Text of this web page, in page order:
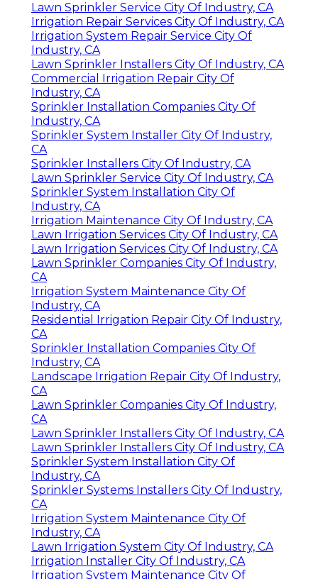
Lawn Sprinkler Service City Of Industry, CA
Irrigation Repair Services City Of Industry, CA
Irrigation System Repair Service City Of
Industry, CA
Lawn Sprinkler Installers City Of Industry, CA
Commercial Irrigation Repair City Of
Industry, CA
Sprinkler Installation Companies City Of
Industry, CA
Sprinkler System Installer City Of Industry,
CA
Sprinkler Installers City Of Industry, CA
Lawn Sprinkler Service City Of Industry, CA
Sprinkler System Installation City Of
Industry, CA
Irrigation Maintenance City Of Industry, CA
Lawn Irrigation Services City Of Industry, CA
Lawn Irrigation Services City Of Industry, CA
Lawn Sprinkler Companies City Of Industry,
CA
Irrigation System Maintenance City Of
Industry, CA
Residential Irrigation Repair City Of Industry,
CA
Sprinkler Installation Companies City Of
Industry, CA
Landscape Irrigation Repair City Of Industry,
CA
Lawn Sprinkler Companies City Of Industry,
CA
Lawn Sprinkler Installers City Of Industry, CA
Lawn Sprinkler Installers City Of Industry, CA
Sprinkler System Installation City Of
Industry, CA
Sprinkler Systems Installers City Of Industry,
CA
Irrigation System Maintenance City Of
Industry, CA
Lawn Irrigation System City Of Industry, CA
Irrigation Installer City Of Industry, CA
Irrigation System Maintenance City Of